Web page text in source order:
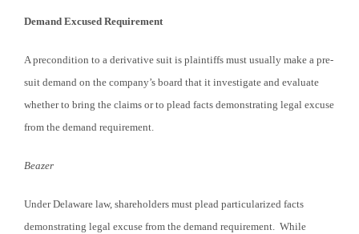
Demand Excused Requirement
A precondition to a derivative suit is plaintiffs must usually make a pre-
suit demand on the company’s board that it investigate and evaluate
whether to bring the claims or to plead facts demonstrating legal excuse
from the demand requirement.
Beazer
Under Delaware law, shareholders must plead particularized facts
demonstrating legal excuse from the demand requirement. While